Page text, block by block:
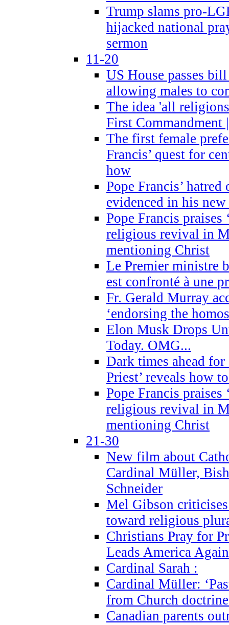
Trump slams pro-
hijacked national
sermon
11-20
US House passes
allowing males to
The idea 'all
First Commandment
The first female
Francis’ quest for
how
Pope Francis’
evidenced in his
Pope Francis praises
religious revival in
mentioning Christ
Le Premier ministre
est confronté à une
Fr. Gerald Murray
‘endorsing the
Elon Musk Drops
Today. OMG...
Dark times ahead
Priest’ reveals how
Pope Francis praises
religious revival in
mentioning Christ
21-30
New film about
Cardinal Müller,
Schneider
Mel Gibson
toward religious
Christians Pray for
Leads America Again
Cardinal Sarah :
Cardinal Müller:
from Church
Canadian parents